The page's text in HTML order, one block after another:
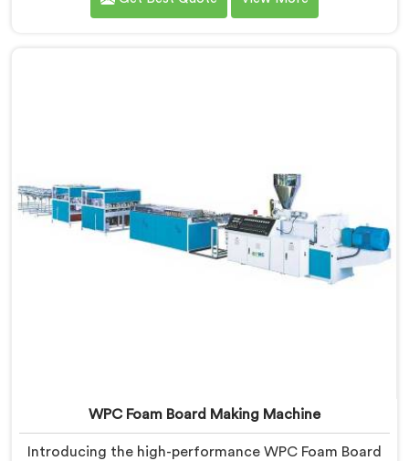
renowned as one of the leading WPC Chokhat
WPC Foam Board Making Machine
Introducing the high-performance WPC Foam Board